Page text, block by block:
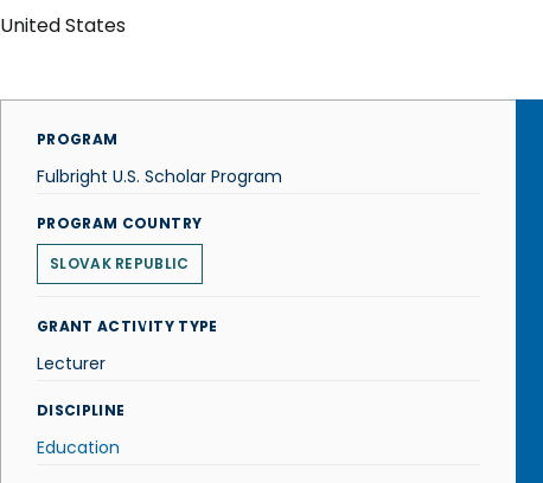
United States
PROGRAM
Fulbright U.S. Scholar Program
PROGRAM COUNTRY
SLOVAK REPUBLIC
GRANT ACTIVITY TYPE
Lecturer
DISCIPLINE
Education